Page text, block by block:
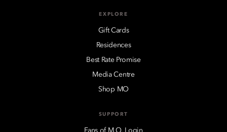
EXPLORE
Gift Cards
Residences
Best Rate Promise
Media Centre
Shop MO
SUPPORT
Fans of M.O. Login